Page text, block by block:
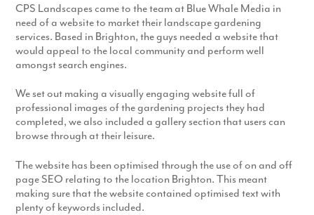
CPS Landscapes came to the team at Blue Whale Media in
need of a website to market their landscape gardening
services. Based in Brighton, the guys needed a website that
would appeal to the local community and perform well
amongst search engines.
We set out making a visually engaging website full of
professional images of the gardening projects they had
completed, we also included a gallery section that users can
browse through at their leisure.
The website has been optimised through the use of on and off
page SEO relating to the location Brighton. This meant
making sure that the website contained optimised text with
plenty of keywords included.